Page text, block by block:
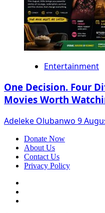
Entertainment
One Decision. Four
Movies Worth
Adeleke Olubanwo 9
Donate Now
About Us
Contact Us
Privacy Policy